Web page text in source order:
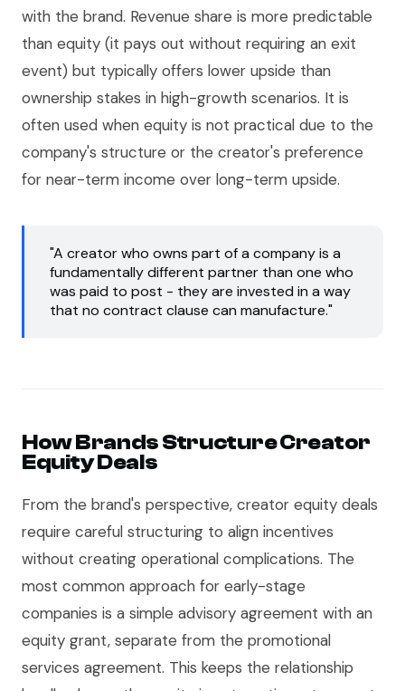
with the brand. Revenue share is more predictable
than equity (it pays out without requiring an exit
event) but typically offers lower upside than
ownership stakes in high-growth scenarios. It is
often used when equity is not practical due to the
company's structure or the creator's preference
for near-term income over long-term upside.
"A creator who owns part of a company is a
fundamentally different partner than one who
was paid to post - they are invested in a way
that no contract clause can manufacture."
How Brands Structure Creator
Equity Deals
From the brand's perspective, creator equity deals
require careful structuring to align incentives
without creating operational complications. The
most common approach for early-stage
companies is a simple advisory agreement with an
equity grant, separate from the promotional
services agreement. This keeps the relationship